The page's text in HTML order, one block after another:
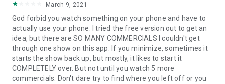
March 9, 2021
God forbid you watch something on your phone and have to
actually use your phone. I tried the free version out to get an
idea, but there are SO MANY COMMERCIALS I couldn't get
through one show on this app. If you minimize, sometimes it
starts the show back up, but mostly, it likes to start it
COMPLETELY over. But not until you watch 5 more
commercials. Don't dare try to find where you left off or you